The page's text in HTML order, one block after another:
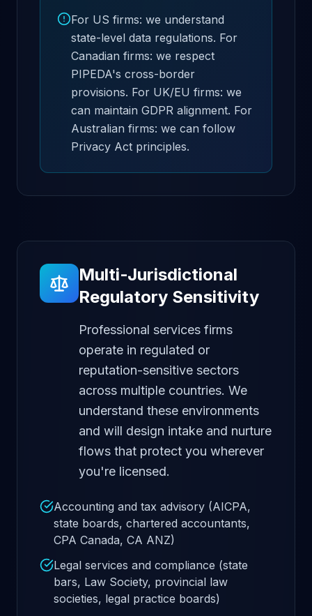
For US firms: we understand
state-level data regulations. For
Canadian firms: we respect
PIPEDA's cross-border
provisions. For UK/EU firms: we
can maintain GDPR alignment. For
Australian firms: we can follow
Privacy Act principles.
Multi-Jurisdictional
Regulatory Sensitivity
Professional services firms
operate in regulated or
reputation-sensitive sectors
across multiple countries. We
understand these environments
and will design intake and nurture
flows that protect you wherever
you're licensed.
Accounting and tax advisory (AICPA,
state boards, chartered accountants,
CPA Canada, CA ANZ)
Legal services and compliance (state
bars, Law Society, provincial law
societies, legal practice boards)